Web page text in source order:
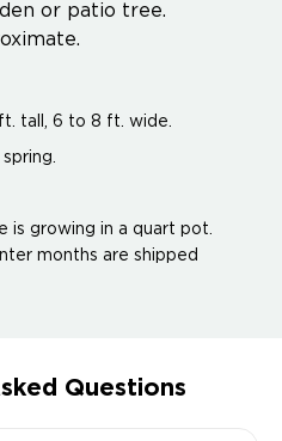
or patio tree.
tall, 6 to 8 ft. wide.
is growing in a quart pot.
months are shipped
Questions